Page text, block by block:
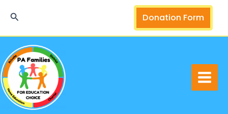
Search Donation Form